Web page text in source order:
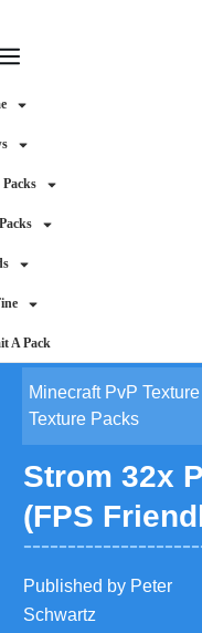
Packs
A Pack
Minecraft PvP
Texture Packs
Strom 32x
(FPS
Published by Peter
Schwartz